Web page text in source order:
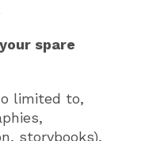
spare
limited to,
storybooks),